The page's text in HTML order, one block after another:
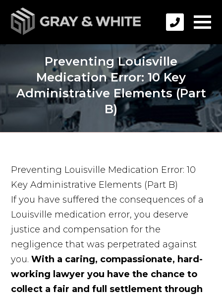
Preventing Louisville
Medication Error: 10 Key
Administrative Elements (Part
B)
Preventing Louisville Medication Error: 10
Key Administrative Elements (Part B)
If you have suffered the consequences of a
Louisville medication error, you deserve
justice and compensation for the
negligence that was perpetrated against
you.With a caring, compassionate, hard-
working lawyer you have the chance to
collect a fair and full settlement through